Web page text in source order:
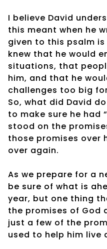
I believe David
this meant when he
given to this psalm is
knew that he would
situations, that
him, and that he
challenges too big
So, what did David
to make sure he had
stood on the
those promises over
over again.
As we prepare for a
be sure of what is
year, but one thing
the promises of God
just a few of the
used to help him live